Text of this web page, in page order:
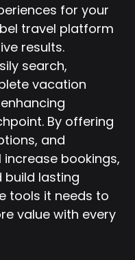
for your
travel platform
results.
search,
vacation
By offering
and
increase bookings,
lasting
tools it needs to
value with every